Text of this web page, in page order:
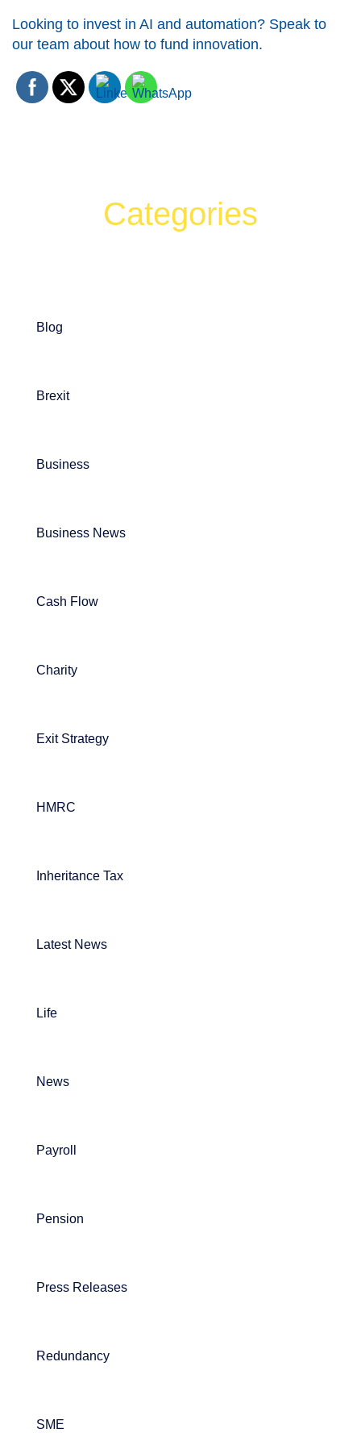
Looking to invest in AI and automation? Speak to
our team about how to fund innovation.
Categories
Blog
Brexit
Business
Business News
Cash Flow
Charity
Exit Strategy
HMRC
Inheritance Tax
Latest News
Life
News
Payroll
Pension
Press Releases
Redundancy
SME